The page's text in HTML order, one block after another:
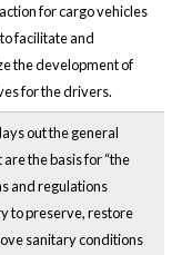
for cargo vehicles
facilitate and
the development of
for the drivers.
out the general
the basis for “the
and regulations
to preserve, restore
sanitary conditions